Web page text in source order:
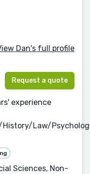
Dan's full profile
Request a quote
experience
Law/
Sciences, Non-